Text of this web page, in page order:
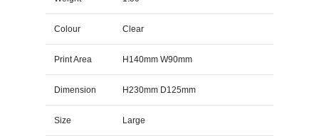
Colour Clear
Print Area H140mm W90mm
Dimension H230mm D125mm
Size Large